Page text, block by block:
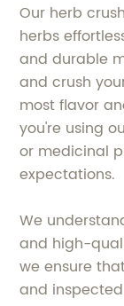
Our herb
herbs
and durable
and crush
most flavor
you're using
or medicinal
expectations.
We
and high-
we ensure
and